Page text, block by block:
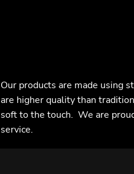
Our products are made using
are higher quality than
soft to the touch. We are
service.